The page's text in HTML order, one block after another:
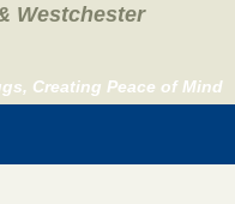
Westchester
Creating Peace of Mind